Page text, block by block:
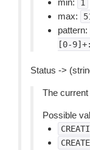
min:
1
max:
pattern:
[0-
Status ->
The
Possible